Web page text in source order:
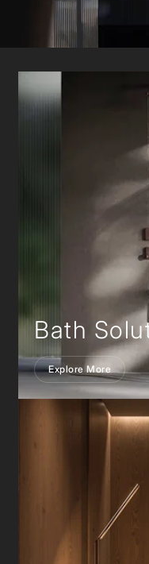
Bath
Explore More